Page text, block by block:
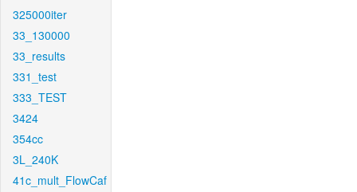
325000iter
33_130000
33_results
331_test
333_TEST
3424
354cc
3L_240K
41c_mult_FlowCaf